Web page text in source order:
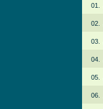
01.
02.
03.
04.
05.
06.